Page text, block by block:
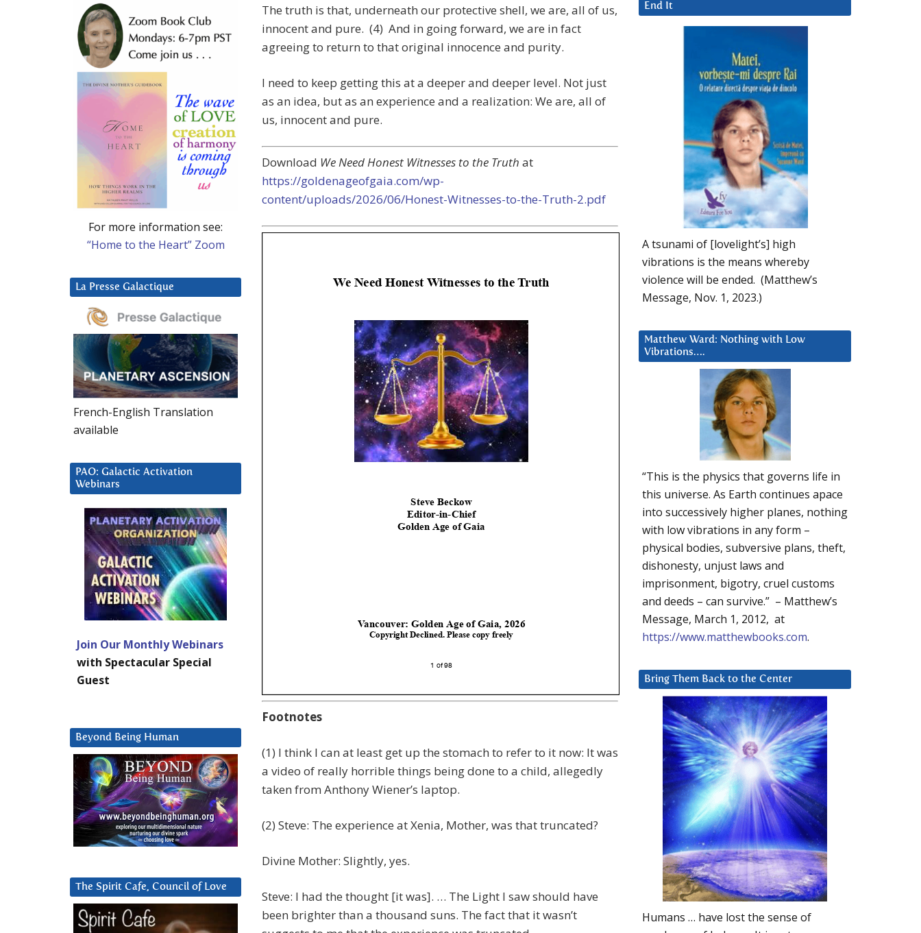
The truth is that, underneath our protective shell, we are, all of us,
innocent and pure. (4) And in going forward, we are in fact
agreeing to return to that original innocence and purity.
I need to keep getting this at a deeper and deeper level. Not just
as an idea, but as an experience and a realization: We are, all of
us, innocent and pure.
Download We Need Honest Witnesses to the Truth at
https://goldenageofgaia.com/wp-
content/uploads/2026/06/Honest-Witnesses-to-the-Truth-2.pdf
Footnotes
(1) I think I can at least get up the stomach to refer to it now: It was
a video of really horrible things being done to a child, allegedly
taken from Anthony Wiener’s laptop.
(2) Steve: The experience at Xenia, Mother, was that truncated?
Divine Mother: Slightly, yes.
Steve: I had the thought [it was]. … The Light I saw should have
been brighter than a thousand suns. The fact that it wasn’t
End It
A tsunami of [lovelight’s] high
vibrations is the means whereby
violence will be ended. (Matthew’s
Message, Nov. 1, 2023.)
Matthew Ward: Nothing with Low
Vibrations….
“This is the physics that governs life in
this universe. As Earth continues apace
into successively higher planes, nothing
with low vibrations in any form –
physical bodies, subversive plans, theft,
dishonesty, unjust laws and
imprisonment, bigotry, cruel customs
and deeds – can survive.” – Matthew’s
Message, March 1, 2012, at
https://www.matthewbooks.com.
Bring Them Back to the Center
Humans … have lost the sense of
For more information see:
“Home to the Heart” Zoom
La Presse Galactique
French-English Translation
available
PAO: Galactic Activation
Webinars
Join Our Monthly Webinars
with Spectacular Special
Guest
Beyond Being Human
The Spirit Cafe, Council of Love